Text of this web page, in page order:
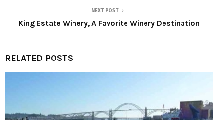
NEXT POST
King Estate Winery, A Favorite Winery Destination
RELATED POSTS